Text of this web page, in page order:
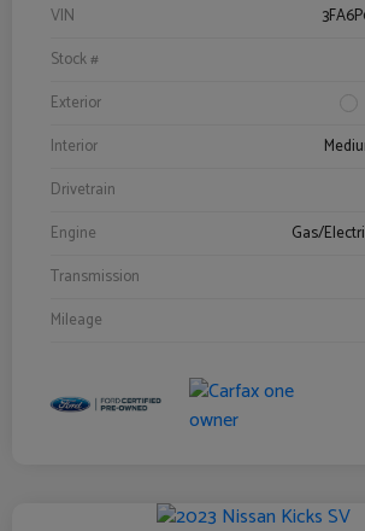
VIN
Stock #
Exterior
Interior
Drivetrain
Engine
Gas/
Transmission
Mileage